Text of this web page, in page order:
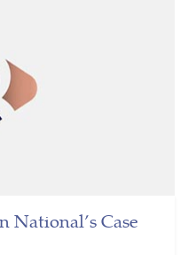
Case